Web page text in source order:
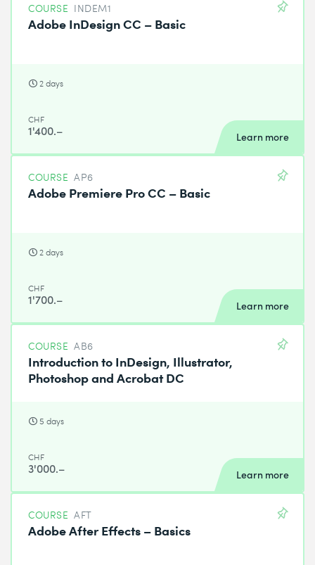
COURSE INDEM1
Adobe InDesign CC – Basic
2 days
CHF
1'400.– Learn more
COURSE AP6
Adobe Premiere Pro CC – Basic
2 days
CHF
1'700.– Learn more
COURSE AB6
Introduction to InDesign, Illustrator,
Photoshop and Acrobat DC
5 days
CHF
3'000.– Learn more
COURSE AFT
Adobe After Effects – Basics